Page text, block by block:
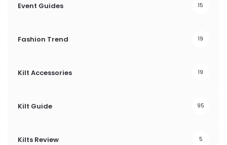
Event Guides 15
Fashion Trend 19
Kilt Accessories 19
Kilt Guide 95
Kilts Review 5